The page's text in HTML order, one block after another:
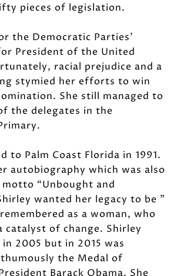
pieces of legislation.
the Democratic Parties'
President of the United
racial prejudice and a
stymied her efforts to win
She still managed to
the delegates in the
to Palm Coast Florida in 1991.
autobiography which was also
“Unbought and
wanted her legacy to be ”
as a woman, who
catalyst of change. Shirley
in 2005 but in 2015 was
the Medal of
Barack Obama. She